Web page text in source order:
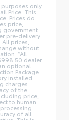
purposes only
Price. This
Prices do
price,
government
pre-delivery
prices,
without
“All
dealer
optional
Package
installed
charges.
of the
price,
to human
of all